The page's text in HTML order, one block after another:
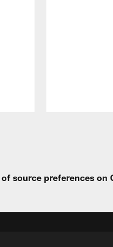
source preferences on